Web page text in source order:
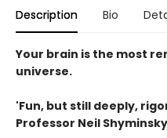
Description Bio
Your brain is the most
universe.
'Fun, but still deeply,
Professor Neil Shyminsky